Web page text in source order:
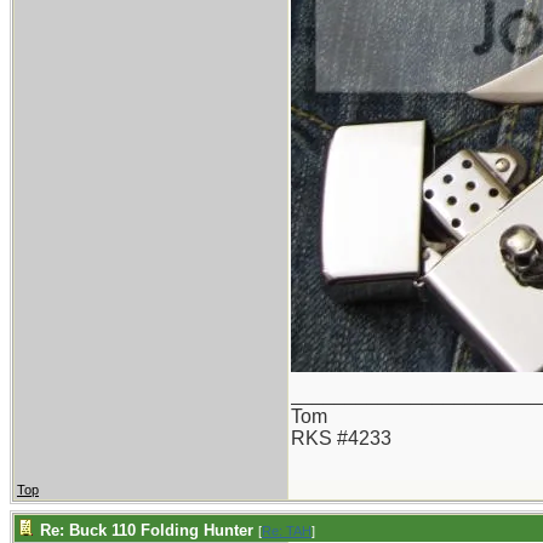
Tom
RKS #4233
Top
Re: Buck 110 Folding Hunter [Re: TAH]